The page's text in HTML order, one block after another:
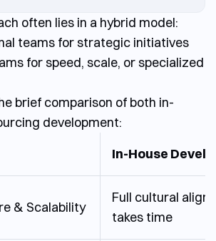
often lies in a hybrid model:
teams for strategic initiatives
for speed, scale, or specialized
brief comparison of both in-
development:
In-House
& Scalability
Full cultural
takes time